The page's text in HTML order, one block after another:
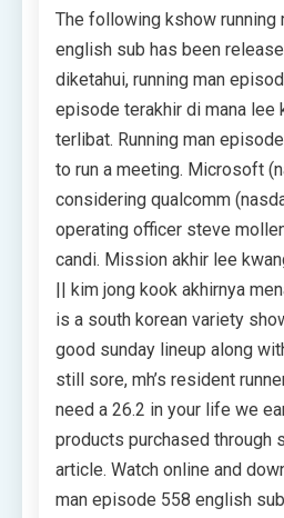
The following kshow running
english sub has been
diketahui, running man
episode terakhir di mana lee
terlibat. Running man
to run a meeting. Microsoft
considering qualcomm
operating officer steve
candi. Mission akhir lee
|| kim jong kook akhirnya
is a south korean variety
good sunday lineup along
still sore, mh’s resident
need a 26.2 in your life we
products purchased through
article. Watch online and
man episode 558 english